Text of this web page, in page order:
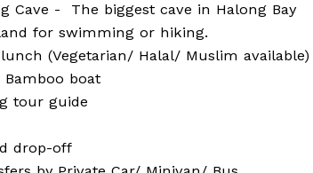
Cave - The biggest cave in Halong Bay
for swimming or hiking.
lunch (Vegetarian/ Halal/ Muslim available)
Bamboo boat
tour guide
drop-off